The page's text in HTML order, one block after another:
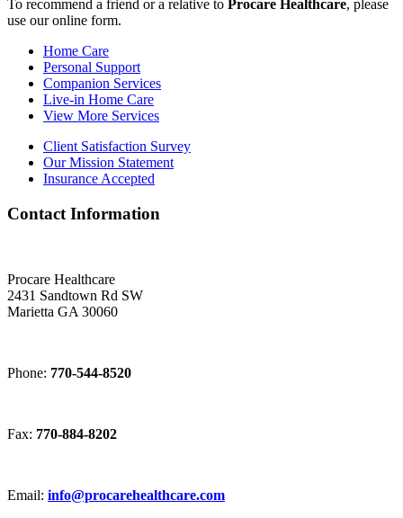
To recommend a friend or a relative to Procare Healthcare, please
use our online form.
Home Care
Personal Support
Companion Services
Live-in Home Care
View More Services
Client Satisfaction Survey
Our Mission Statement
Insurance Accepted
Contact Information
Procare Healthcare
2431 Sandtown Rd SW
Marietta GA 30060
Phone: 770-544-8520
Fax: 770-884-8202
Email: info@procarehealthcare.com